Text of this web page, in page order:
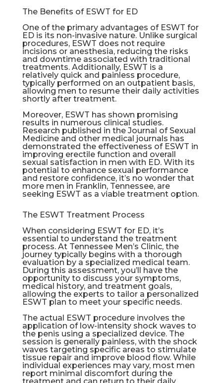
The Benefits of ESWT for ED
One of the primary advantages of ESWT for
ED is its non-invasive nature. Unlike surgical
procedures, ESWT does not require
incisions or anesthesia, reducing the risks
and downtime associated with traditional
treatments. Additionally, ESWT is a
relatively quick and painless procedure,
typically performed on an outpatient basis,
allowing men to resume their daily activities
shortly after treatment.
Moreover, ESWT has shown promising
results in numerous clinical studies.
Research published in the Journal of Sexual
Medicine and other medical journals has
demonstrated the effectiveness of ESWT in
improving erectile function and overall
sexual satisfaction in men with ED. With its
potential to enhance sexual performance
and restore confidence, it’s no wonder that
more men in Franklin, Tennessee, are
seeking ESWT as a viable treatment option.
The ESWT Treatment Process
When considering ESWT for ED, it’s
essential to understand the treatment
process. At Tennessee Men’s Clinic, the
journey typically begins with a thorough
evaluation by a specialized medical team.
During this assessment, you’ll have the
opportunity to discuss your symptoms,
medical history, and treatment goals,
allowing the experts to tailor a personalized
ESWT plan to meet your specific needs.
The actual ESWT procedure involves the
application of low-intensity shock waves to
the penis using a specialized device. The
session is generally painless, with the shock
waves targeting specific areas to stimulate
tissue repair and improve blood flow. While
individual experiences may vary, most men
report minimal discomfort during the
treatment and can return to their daily